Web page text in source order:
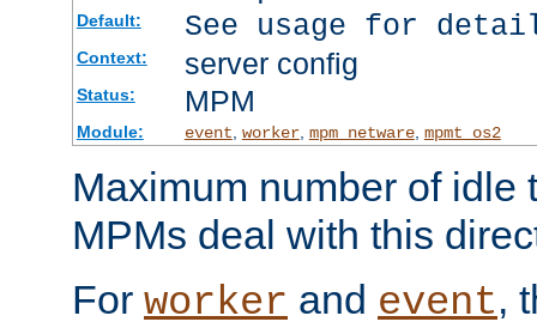
Default: See usage for
Context: server config
Status: MPM
Module: event, worker, mpm_netware, mpmt_os2
Maximum number of idle
MPMs deal with this
For worker and event,